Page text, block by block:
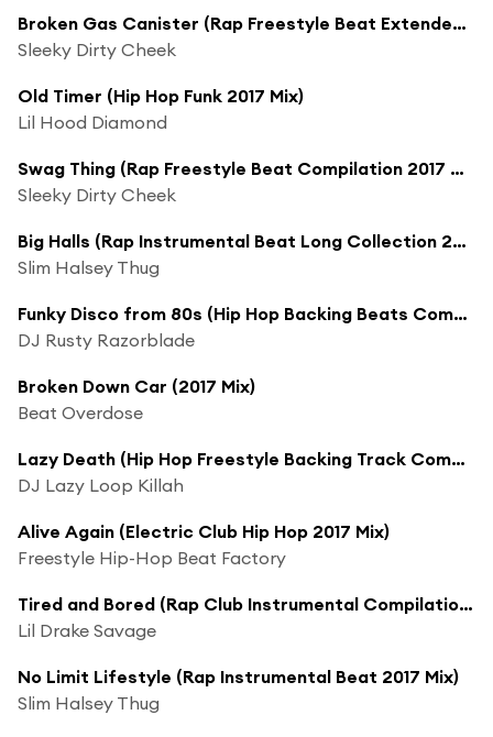
Broken Gas Canister (Rap Freestyle Beat Extended Compilation 2017 Mix)
Sleeky Dirty Cheek
Old Timer (Hip Hop Funk 2017 Mix)
Lil Hood Diamond
Swag Thing (Rap Freestyle Beat Compilation 2017 Mix)
Sleeky Dirty Cheek
Big Halls (Rap Instrumental Beat Long Collection 2017 Mix)
Slim Halsey Thug
Funky Disco from 80s (Hip Hop Backing Beats Compilation Long 2017 Mix)
DJ Rusty Razorblade
Broken Down Car (2017 Mix)
Beat Overdose
Lazy Death (Hip Hop Freestyle Backing Track Compilation 2017 Mix)
DJ Lazy Loop Killah
Alive Again (Electric Club Hip Hop 2017 Mix)
Freestyle Hip-Hop Beat Factory
Tired and Bored (Rap Club Instrumental Compilation 2017 Mix)
Lil Drake Savage
No Limit Lifestyle (Rap Instrumental Beat 2017 Mix)
Slim Halsey Thug